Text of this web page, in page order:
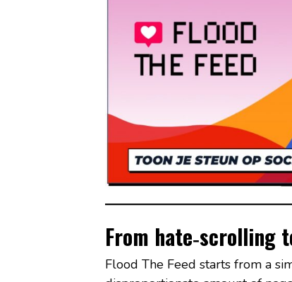
From hate‑scrolling
Flood The Feed starts from a